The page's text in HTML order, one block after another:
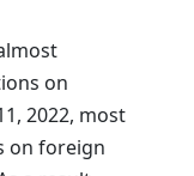
on
2022, most
on foreign